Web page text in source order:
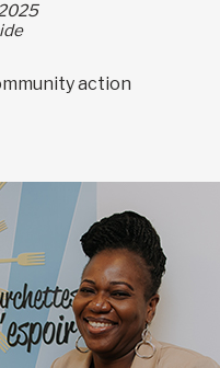
action